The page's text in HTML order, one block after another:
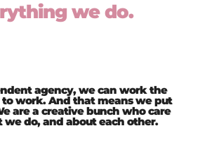
we do.
agency, we can work the
work. And that means we put
are a creative bunch who care
do, and about each other.